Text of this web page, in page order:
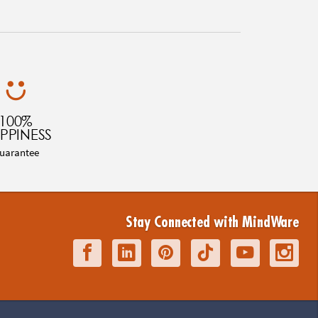
100%
Stay Connected with MindWare